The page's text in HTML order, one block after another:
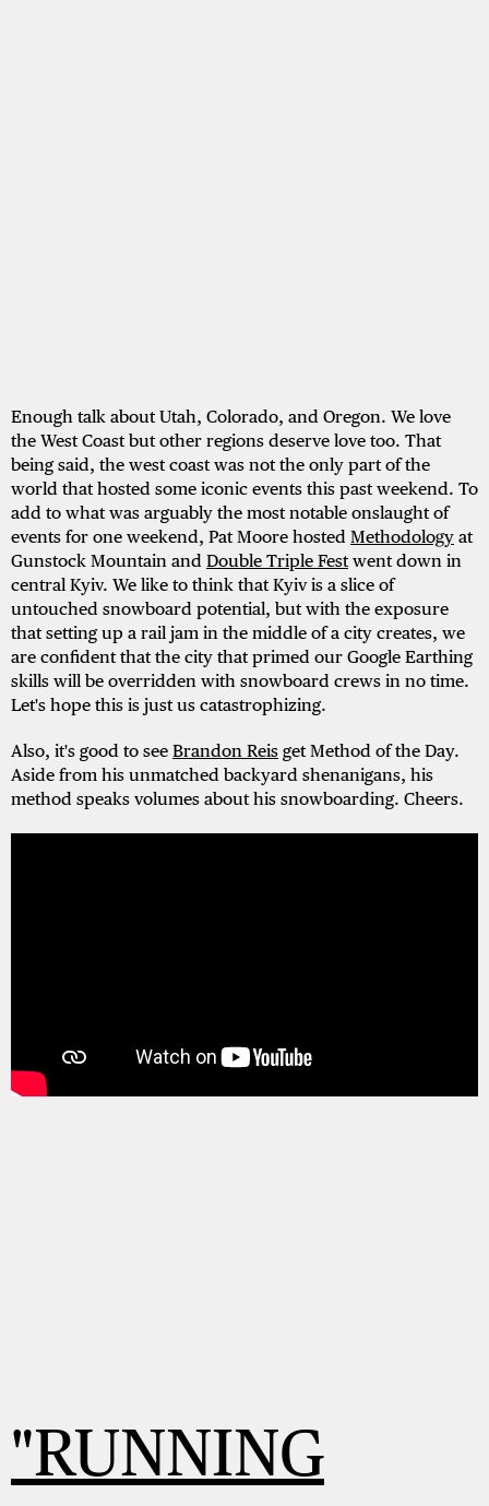
Enough talk about Utah, Colorado, and Oregon. We love
the West Coast but other regions deserve love too. That
being said, the west coast was not the only part of the
world that hosted some iconic events this past weekend. To
add to what was arguably the most notable onslaught of
events for one weekend, Pat Moore hosted Methodology at
Gunstock Mountain and Double Triple Fest went down in
central Kyiv. We like to think that Kyiv is a slice of
untouched snowboard potential, but with the exposure
that setting up a rail jam in the middle of a city creates, we
are confident that the city that primed our Google Earthing
skills will be overridden with snowboard crews in no time.
Let's hope this is just us catastrophizing.
Also, it's good to see Brandon Reis get Method of the Day.
Aside from his unmatched backyard shenanigans, his
method speaks volumes about his snowboarding. Cheers.
"RUNNING